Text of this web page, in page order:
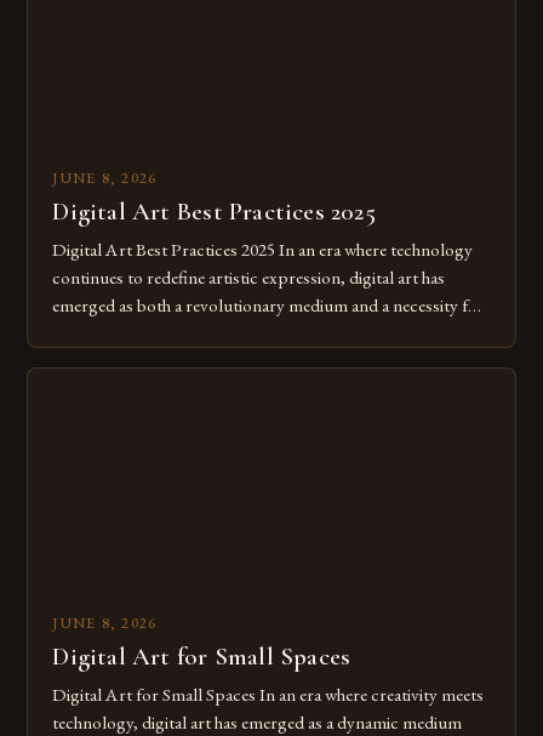
JUNE 8, 2026
Digital Art Best Practices 2025
Digital Art Best Practices 2025 In an era where technology
continues to redefine artistic expression, digital art has
emerged as both a revolutionary medium and a necessity for
JUNE 8, 2026
Digital Art for Small Spaces
Digital Art for Small Spaces In an era where creativity meets
technology, digital art has emerged as a dynamic medium